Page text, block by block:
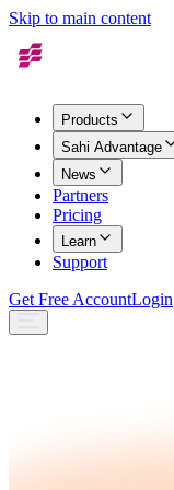
Skip to main content
Products
Sahi Advantage
News
Partners
Pricing
Learn
Support
Get Free AccountLogin